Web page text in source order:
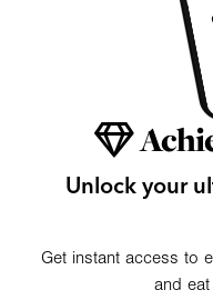
Unlock your
Get instant access to
and